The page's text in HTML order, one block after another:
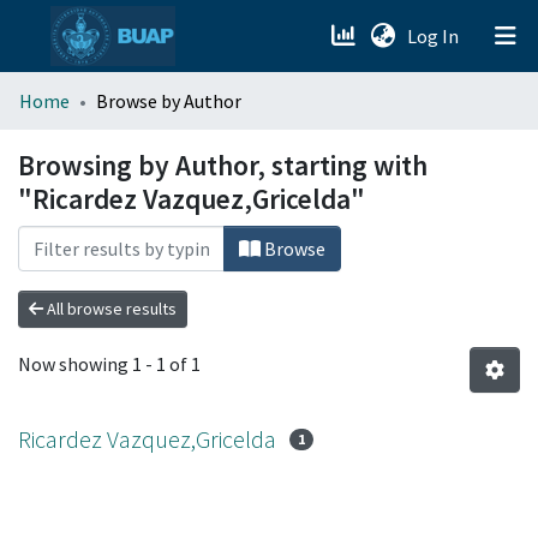
Log In (current)
menu.section.about_menu
All of DSpace
Home Browse by Author
Browsing by Author, starting with
"Ricardez Vazquez,Gricelda"
Browse
All browse results
Now showing 1 - 1 of 1
Ricardez Vazquez,Gricelda 1